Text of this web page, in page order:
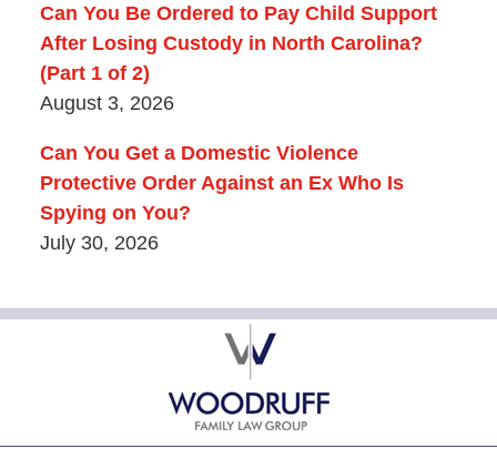
Can You Be Ordered to Pay Child Support
After Losing Custody in North Carolina?
(Part 1 of 2)
August 3, 2026
Can You Get a Domestic Violence
Protective Order Against an Ex Who Is
Spying on You?
July 30, 2026
Contact
Information